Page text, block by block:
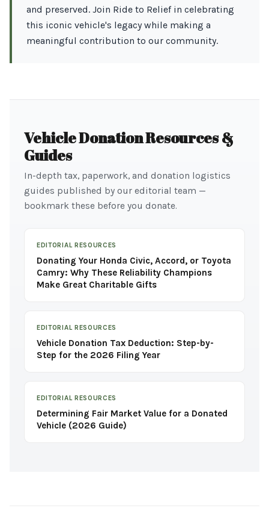
and preserved. Join Ride to Relief in celebrating
this iconic vehicle's legacy while making a
meaningful contribution to our community.
Vehicle Donation Resources &
Guides
In-depth tax, paperwork, and donation logistics
guides published by our editorial team —
bookmark these before you donate.
EDITORIAL RESOURCES
Donating Your Honda Civic, Accord, or Toyota
Camry: Why These Reliability Champions
Make Great Charitable Gifts
EDITORIAL RESOURCES
Vehicle Donation Tax Deduction: Step-by-
Step for the 2026 Filing Year
EDITORIAL RESOURCES
Determining Fair Market Value for a Donated
Vehicle (2026 Guide)